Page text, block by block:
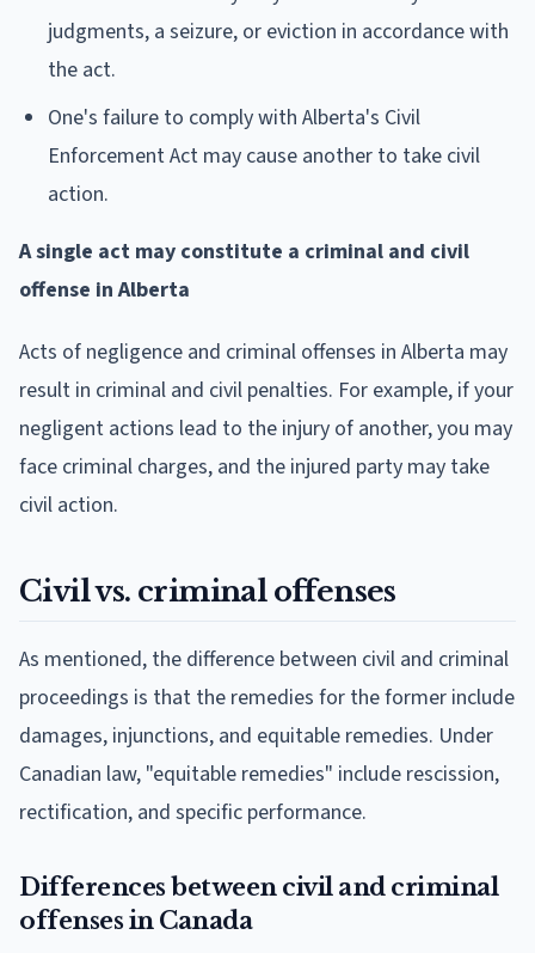
judgments, a seizure, or eviction in accordance with
the act.
One's failure to comply with Alberta's Civil
Enforcement Act may cause another to take civil
action.
A single act may constitute a criminal and civil
offense in Alberta
Acts of negligence and criminal offenses in Alberta may
result in criminal and civil penalties. For example, if your
negligent actions lead to the injury of another, you may
face criminal charges, and the injured party may take
civil action.
Civil vs. criminal offenses
As mentioned, the difference between civil and criminal
proceedings is that the remedies for the former include
damages, injunctions, and equitable remedies. Under
Canadian law, "equitable remedies" include rescission,
rectification, and specific performance.
Differences between civil and criminal
offenses in Canada